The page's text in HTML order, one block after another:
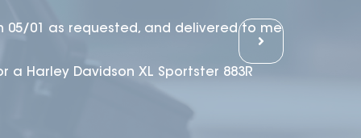
05/01 as requested, and delivered to me
a Harley Davidson XL Sportster 883R